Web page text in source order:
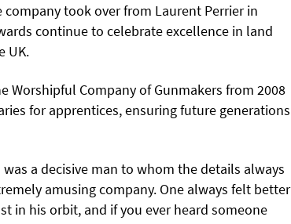
took over from Laurent Perrier in
continue to celebrate excellence in land
UK.
Worshipful Company of Gunmakers from 2008
for apprentices, ensuring future generations
a decisive man to whom the details always
amusing company. One always felt better
in his orbit, and if you ever heard someone